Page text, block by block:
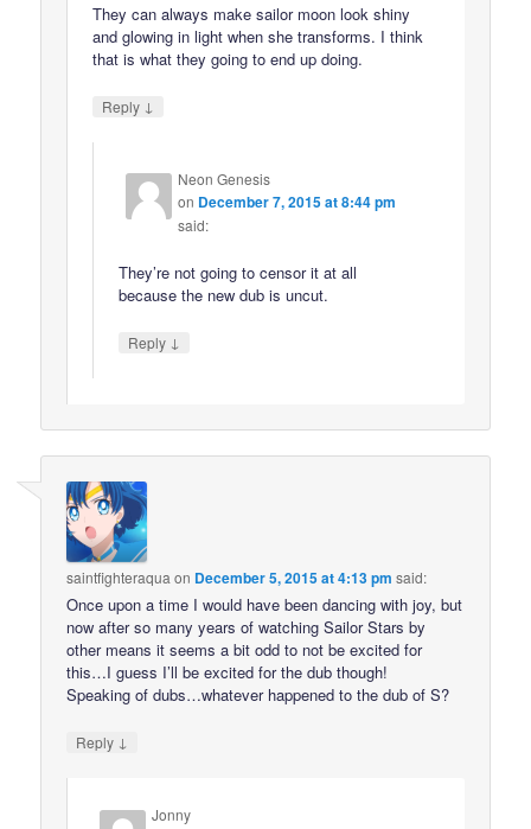
They can always make sailor moon look shiny
and glowing in light when she transforms. I think
that is what they going to end up doing.
Reply ↓
Neon Genesis
on December 7, 2015 at 8:44 pm
said:
They’re not going to censor it at all
because the new dub is uncut.
Reply ↓
saintfighteraqua on December 5, 2015 at 4:13 pm said:
Once upon a time I would have been dancing with joy, but
now after so many years of watching Sailor Stars by
other means it seems a bit odd to not be excited for
this…I guess I’ll be excited for the dub though!
Speaking of dubs…whatever happened to the dub of S?
Reply ↓
Jonny